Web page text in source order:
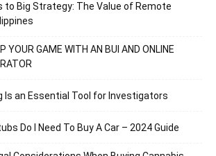
to Big Strategy: The Value of Remote
YOUR GAME WITH AN BUI AND ONLINE
Is an Essential Tool for Investigators
Do I Need To Buy A Car – 2024 Guide